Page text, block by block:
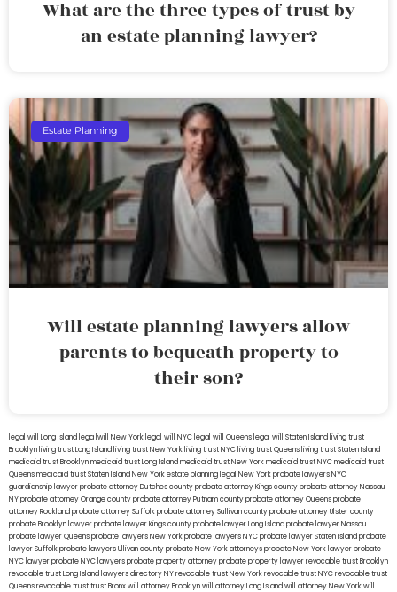
What are the three types of trust by
an estate planning lawyer?
Estate Planning
Will estate planning lawyers allow
parents to bequeath property to
their son?
legal will Long Island lega lwill New York legal will NYC legal will Queens legal will Staten Island living trust
Brooklyn living trust Long Island living trust New York living trust NYC living trust Queens living trust Staten Island
medicaid trust Brooklynmedicaid trust Long Islandmedicaid trust New Yorkmedicaid trust NYCmedicaid trust
Queensmedicaid trust Staten IslandNew York estate planning legal New York probate lawyersNYC
guardianship lawyerprobate attorney Dutches countyprobate attorney Kings countyprobate attorney Nassau
NYprobate attorney Orange countyprobate attorney Putnam countyprobate attorney Queensprobate
attorney Rocklandprobate attorney Suffolkprobate attorney Sullivan countyprobate attorney Ulster county
probate Brooklyn lawyerprobate lawyer Kings countyprobate lawyer Long Islandprobate lawyer Nassau
probate lawyer Queensprobate lawyers New Yorkprobate lawyers NYCprobate lawyer Staten Islandprobate
lawyer Suffolkprobate lawyers Ullivan countyprobate New York attorneysprobate New York lawyerprobate
NYC lawyerprobate NYC lawyersprobate property attorneyprobate property lawyerrevocable trust Brooklyn
revocable trust Long Island lawyers directory NYrevocable trust New Yorkrevocable trust NYCrevocable trust
Queensrevocable trusttrust Bronxwill attorney Brooklynwill attorney Long Islandwill attorney New Yorkwill